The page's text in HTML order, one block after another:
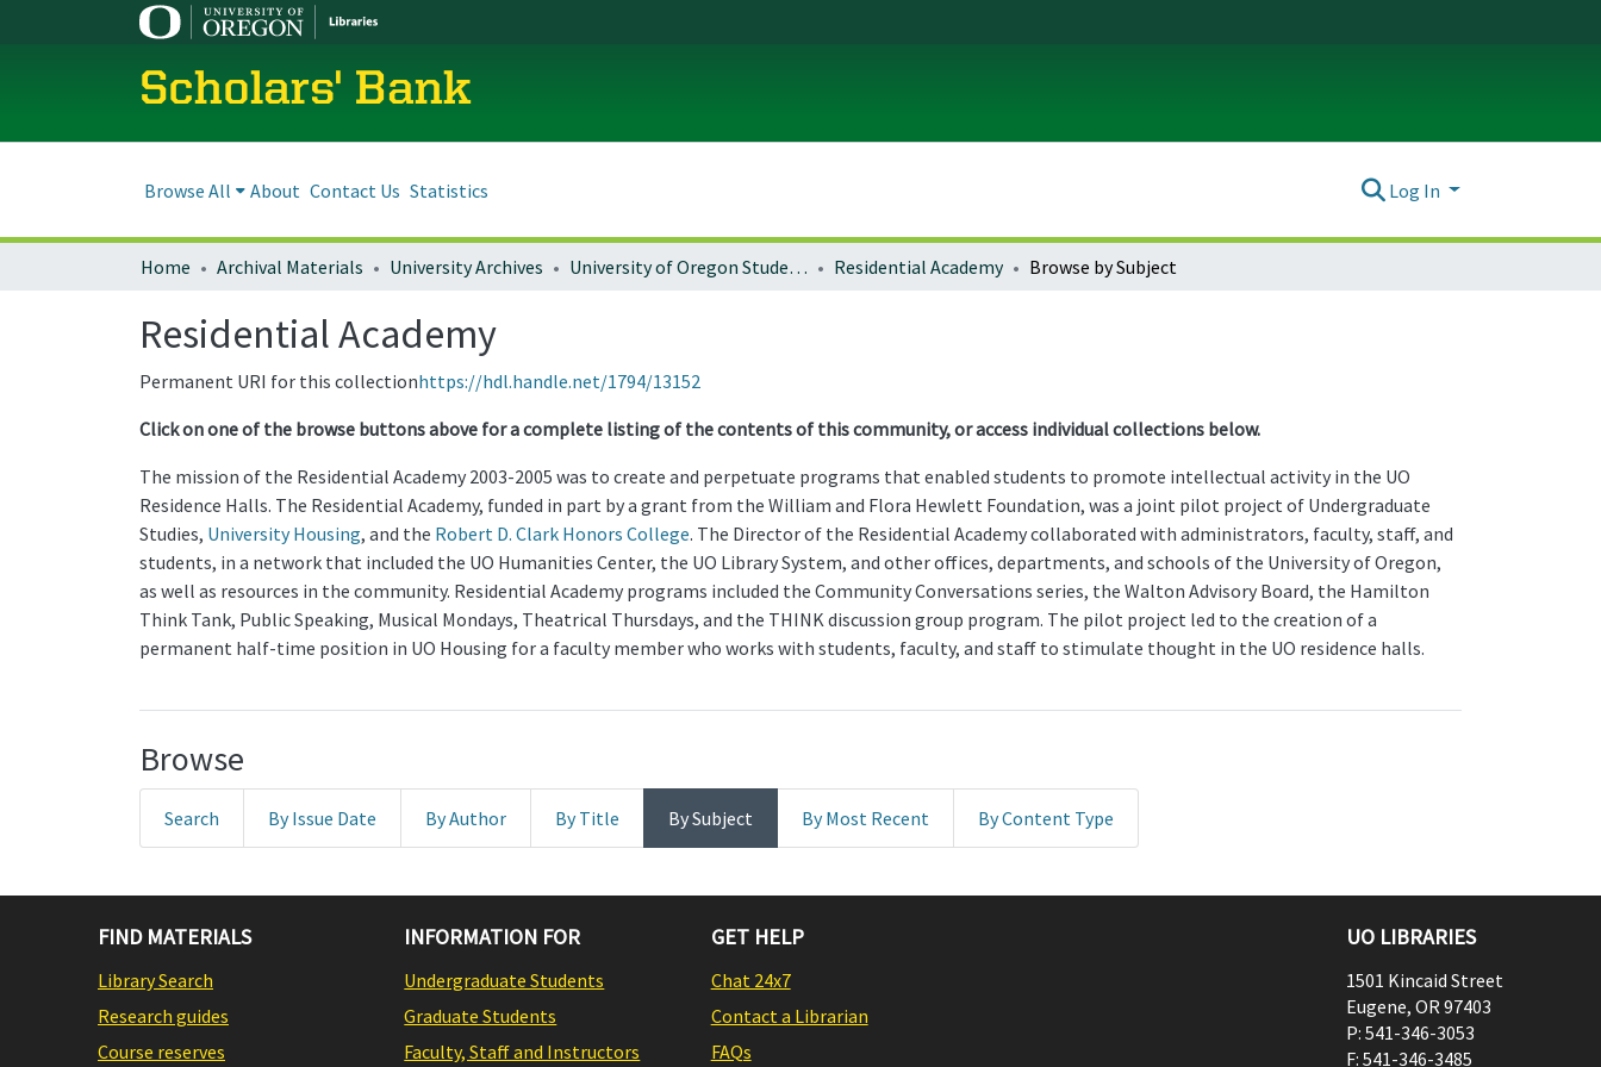
Scholars' Bank
Browse All About Contact Us Statistics Log In
Home Archival Materials University Archives University of Oregon Student Life Residential Academy Browse by Subject
Residential Academy
Permanent URI for this collectionhttps://hdl.handle.net/1794/13152
Click on one of the browse buttons above for a complete listing of the contents of this community, or access individual collections below.
The mission of the Residential Academy 2003-2005 was to create and perpetuate programs that enabled students to promote intellectual activity in the UO
Residence Halls. The Residential Academy, funded in part by a grant from the William and Flora Hewlett Foundation, was a joint pilot project of Undergraduate
Studies, University Housing, and the Robert D. Clark Honors College. The Director of the Residential Academy collaborated with administrators, faculty, staff, and
students, in a network that included the UO Humanities Center, the UO Library System, and other offices, departments, and schools of the University of Oregon,
as well as resources in the community. Residential Academy programs included the Community Conversations series, the Walton Advisory Board, the Hamilton
Think Tank, Public Speaking, Musical Mondays, Theatrical Thursdays, and the THINK discussion group program. The pilot project led to the creation of a
permanent half-time position in UO Housing for a faculty member who works with students, faculty, and staff to stimulate thought in the UO residence halls.
Browse
Search By Issue Date By Author By Title By Subject By Most Recent By Content Type
FIND MATERIALS
Library Search
Research guides
Course reserves
INFORMATION FOR
Undergraduate Students
Graduate Students
Faculty, Staff and Instructors
GET HELP
Chat 24x7
Contact a Librarian
FAQs
UO LIBRARIES
1501 Kincaid Street
Eugene, OR97403
P: 541-346-3053
F: 541-346-3485